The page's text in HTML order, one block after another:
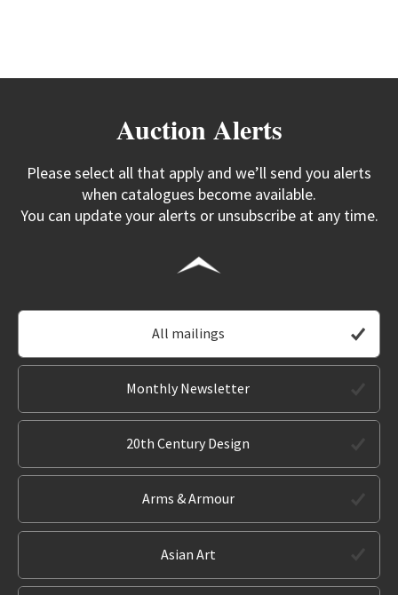
Auction Alerts
Please select all that apply and we’ll send you alerts
when catalogues become available.
You can update your alerts or unsubscribe at any time.
All mailings
Monthly Newsletter
20th Century Design
Arms & Armour
Asian Art